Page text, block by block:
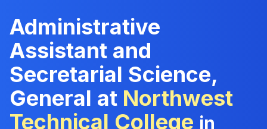
Administrative
Assistant and
Secretarial Science,
General at Northwest
Technical College in